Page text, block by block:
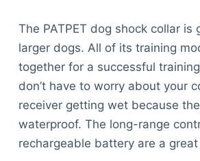
The PATPET dog shock collar is
larger dogs. All of its training
together for a successful
don’t have to worry about your
receiver getting wet because
waterproof. The long-range
rechargeable battery are a great